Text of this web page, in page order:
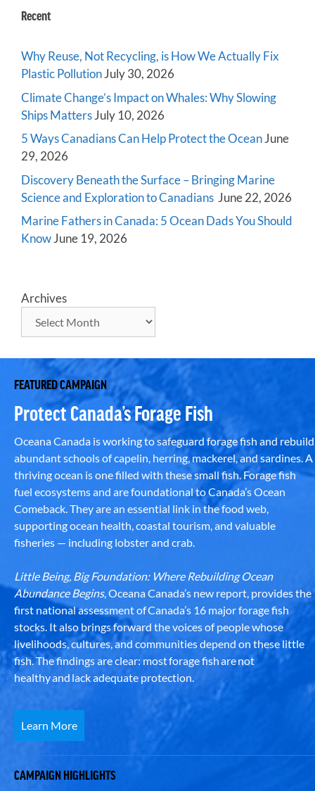
Recent
Why Reuse, Not Recycling, is How We Actually Fix
Plastic PollutionJuly 30, 2026
Climate Change’s Impact on Whales: Why Slowing
Ships MattersJuly 10, 2026
5 Ways Canadians Can Help Protect the OceanJune
29, 2026
Discovery Beneath the Surface – Bringing Marine
Science and Exploration to Canadians June 22, 2026
Marine Fathers in Canada: 5 Ocean Dads You Should
KnowJune 19, 2026
Archives
FEATURED CAMPAIGN
Protect Canada’s Forage Fish
Oceana Canada is working to safeguard forage fish and rebuild
abundant schools of capelin, herring, mackerel, and sardines. A
thriving ocean is one filled with these small fish. Forage fish
fuel ecosystems and are foundational to Canada’s Ocean
Comeback. They are an essential link in the food web,
supporting ocean health, coastal tourism, and valuable
fisheries — including lobster and crab.
Little Being, Big Foundation: Where Rebuilding Ocean
Abundance Begins, Oceana Canada’s new report, provides the
first national assessment of Canada’s 16 major forage fish
stocks. It also brings forward the voices of people whose
livelihoods, cultures, and communities depend on these little
fish. The findings are clear: most forage fish are not
healthy and lack adequate protection.
Learn More
CAMPAIGN HIGHLIGHTS